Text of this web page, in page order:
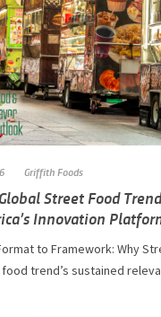
Griffith Foods
Street Food
Innovation
to Framework: Why
trend’s sustained